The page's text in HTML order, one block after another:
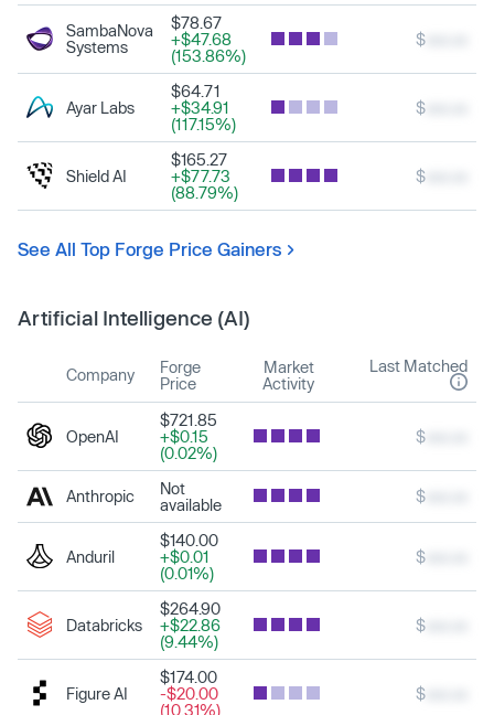
SambaNova
Systems
$78.67
+$47.68
(153.86%)
$
Ayar Labs
$64.71
+$34.91
(117.15%)
$
Shield AI
$165.27
+$77.73
(88.79%)
$
See All Top Forge Price Gainers
Artificial Intelligence (AI)
Company
Forge
Price
Market
Activity
Last Matched
OpenAI
$721.85
+$0.15
(0.02%)
$
Anthropic
Not
available
$
Anduril
$140.00
+$0.01
(0.01%)
$
Databricks
$264.90
+$22.86
(9.44%)
$
Figure AI
$174.00
-$20.00
(10.31%)
$